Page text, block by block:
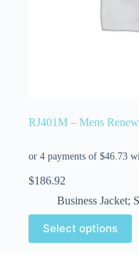
RJ401M – Mens
$186.92
Business Jacket;
Select options